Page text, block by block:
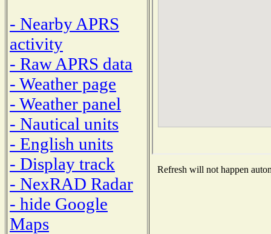
- Nearby APRS
activity
- Raw APRS data
- Weather page
- Weather panel
- Nautical units
- English units
- Display track
- NexRAD Radar
- hide Google
Maps
Refresh will not happen